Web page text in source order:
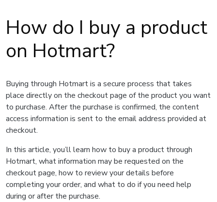
How do I buy a product
on Hotmart?
Buying through Hotmart is a secure process that takes
place directly on the checkout page of the product you want
to purchase. After the purchase is confirmed, the content
access information is sent to the email address provided at
checkout.
In this article, you’ll learn how to buy a product through
Hotmart, what information may be requested on the
checkout page, how to review your details before
completing your order, and what to do if you need help
during or after the purchase.